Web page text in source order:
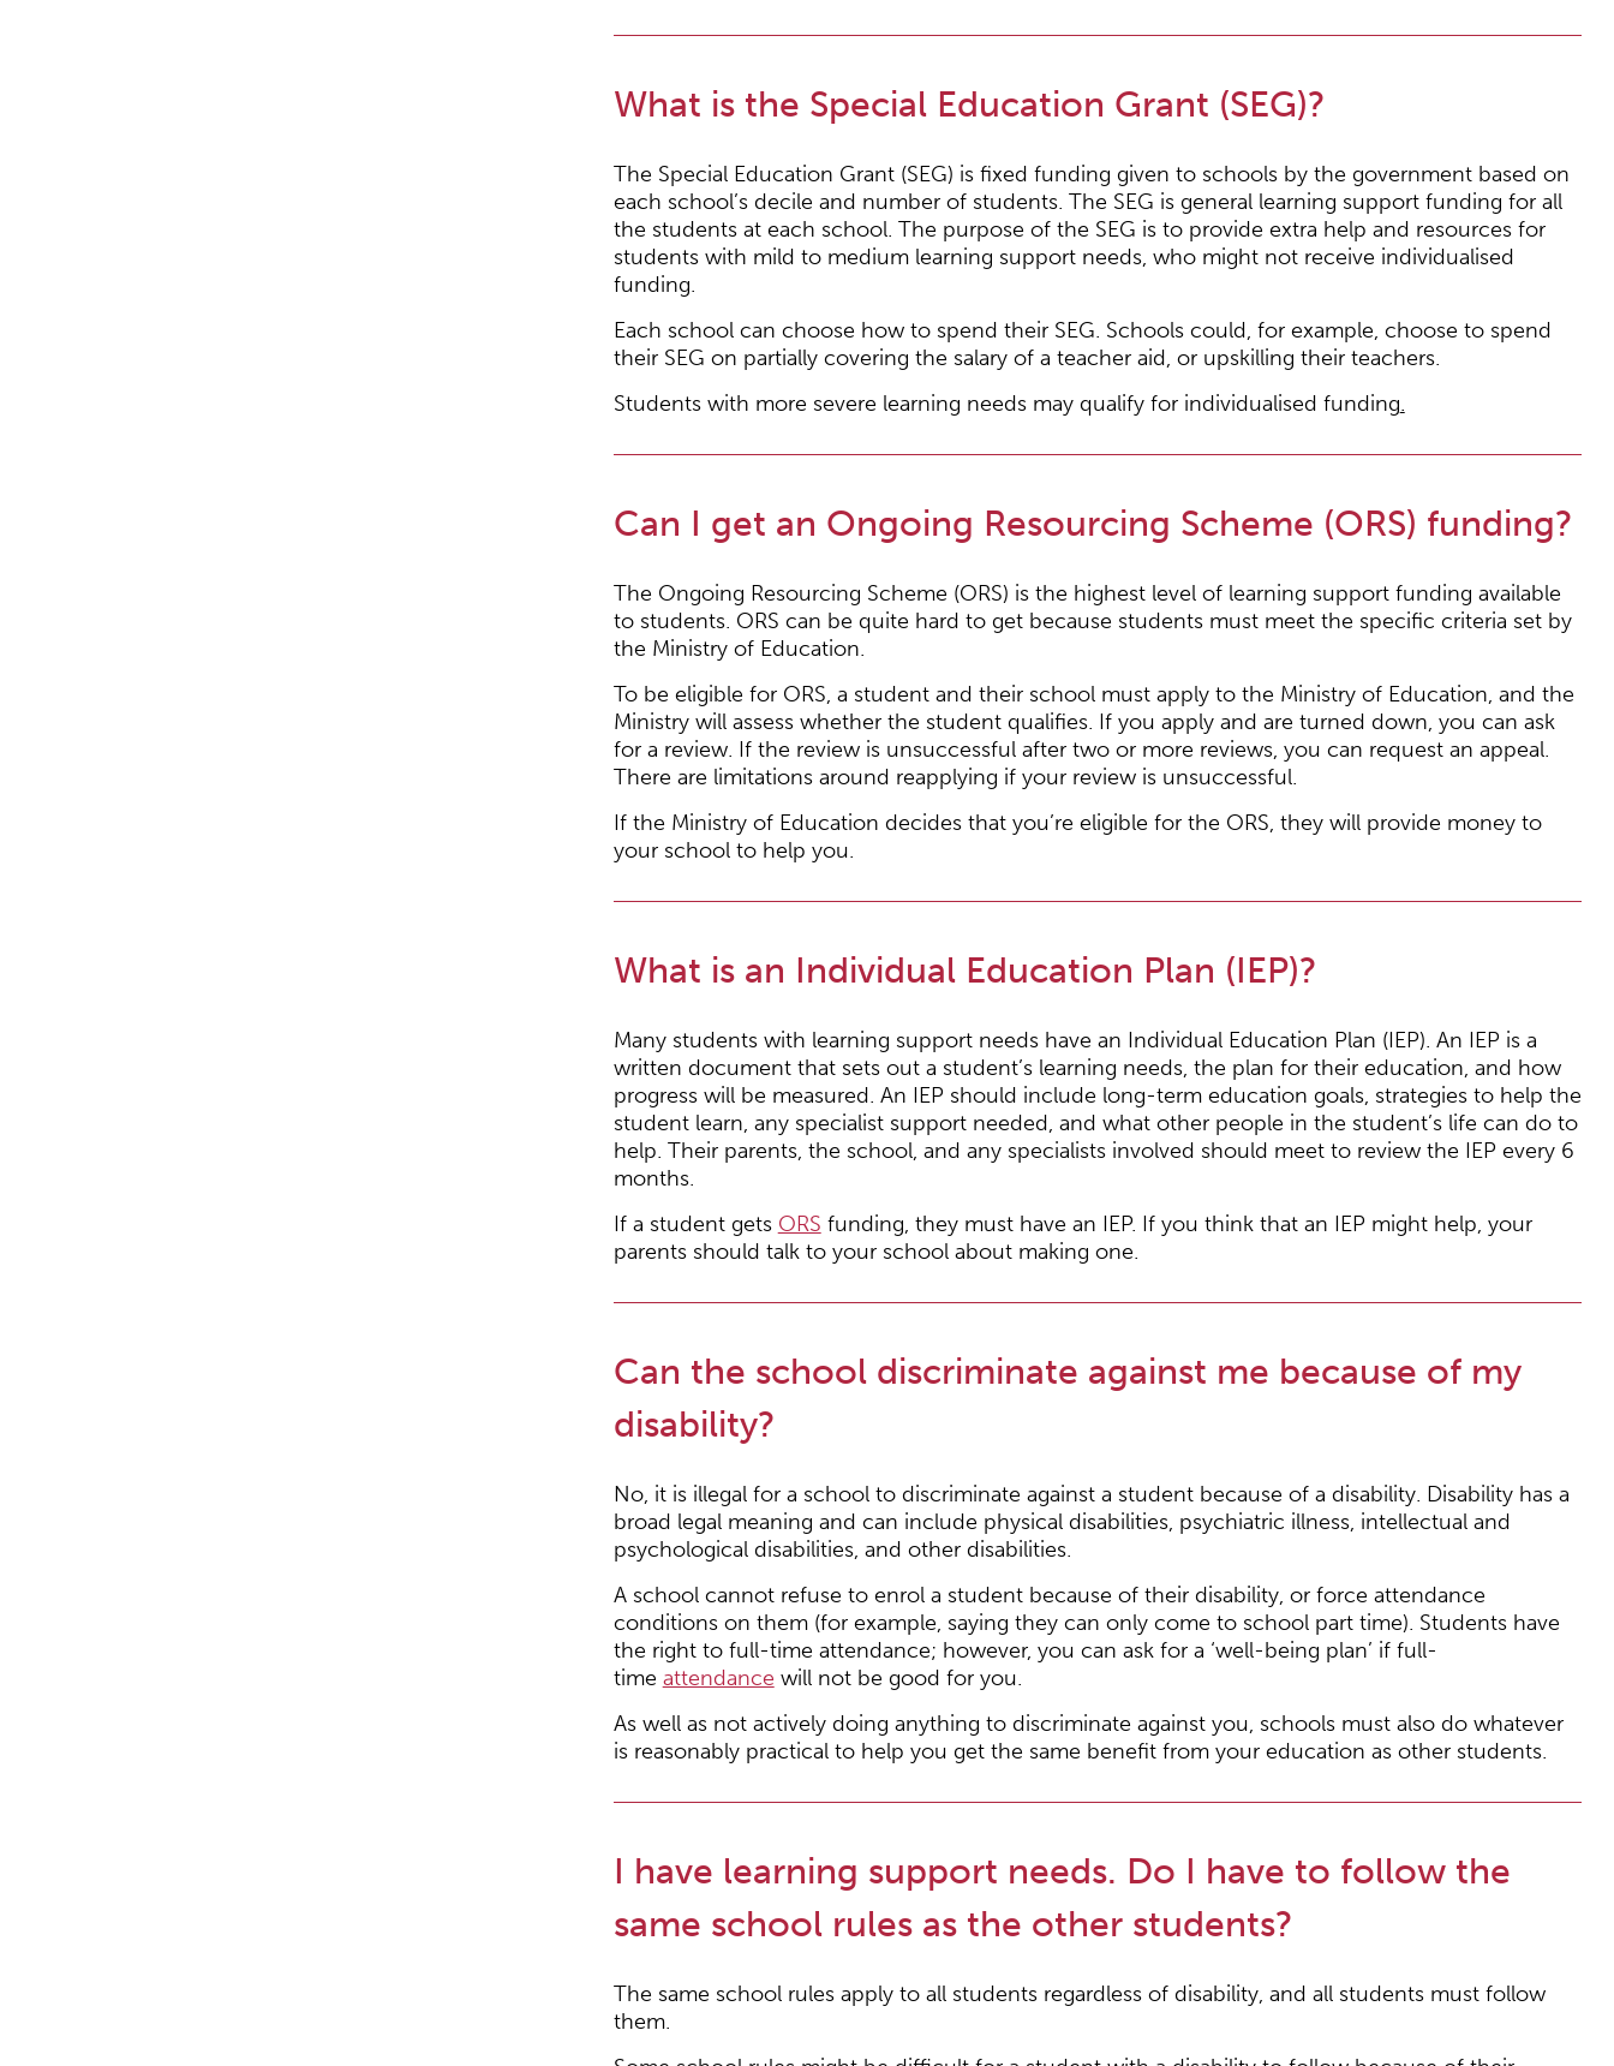
What is the Special Education Grant (SEG)?
The Special Education Grant (SEG) is fixed funding given to schools by the government based on
each school’s decile and number of students. The SEG is general learning support funding for all
the students at each school. The purpose of the SEG is to provide extra help and resources for
students with mild to medium learning support needs, who might not receive individualised
funding.
Each school can choose how to spend their SEG. Schools could, for example, choose to spend
their SEG on partially covering the salary of a teacher aid, or upskilling their teachers.
Students with more severe learning needs may qualify for individualised funding.
Can I get an Ongoing Resourcing Scheme (ORS) funding?
The Ongoing Resourcing Scheme (ORS) is the highest level of learning support funding available
to students. ORS can be quite hard to get because students must meet the specific criteria set by
the Ministry of Education.
To be eligible for ORS, a student and their school must apply to the Ministry of Education, and the
Ministry will assess whether the student qualifies. If you apply and are turned down, you can ask
for a review. If the review is unsuccessful after two or more reviews, you can request an appeal.
There are limitations around reapplying if your review is unsuccessful.
If the Ministry of Education decides that you’re eligible for the ORS, they will provide money to
your school to help you.
What is an Individual Education Plan (IEP)?
Many students with learning support needs have an Individual Education Plan (IEP). An IEP is a
written document that sets out a student’s learning needs, the plan for their education, and how
progress will be measured. An IEP should include long-term education goals, strategies to help the
student learn, any specialist support needed, and what other people in the student’s life can do to
help. Their parents, the school, and any specialists involved should meet to review the IEP every 6
months.
If a student gets ORS funding, they must have an IEP. If you think that an IEP might help, your
parents should talk to your school about making one.
Can the school discriminate against me because of my
disability?
No, it is illegal for a school to discriminate against a student because of a disability. Disability has a
broad legal meaning and can include physical disabilities, psychiatric illness, intellectual and
psychological disabilities, and other disabilities.
A school cannot refuse to enrol a student because of their disability, or force attendance
conditions on them (for example, saying they can only come to school part time). Students have
the right to full-time attendance; however, you can ask for a ‘well-being plan’ if full-
time attendance will not be good for you.
As well as not actively doing anything to discriminate against you, schools must also do whatever
is reasonably practical to help you get the same benefit from your education as other students.
I have learning support needs. Do I have to follow the
same school rules as the other students?
The same school rules apply to all students regardless of disability, and all students must follow
them.